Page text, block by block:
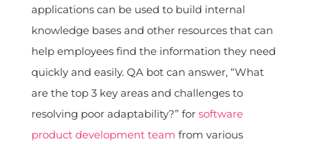
applications can be used to build internal
knowledge bases and other resources that can
help employees find the information they need
quickly and easily. QA bot can answer, “What
are the top 3 key areas and challenges to
resolving poor adaptability?” for software
product development team from various